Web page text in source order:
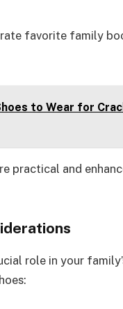
favorite family
to Wear for
practical and
role in your